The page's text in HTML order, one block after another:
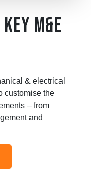
KEY M&E
& electrical
customise the
– from
and